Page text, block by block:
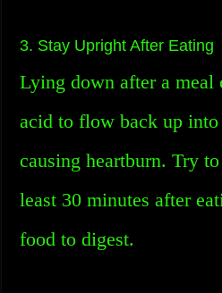
3. Stay Upright After Eating
Lying down after a meal
acid to flow back up into
causing heartburn. Try
least 30 minutes after
food to digest.